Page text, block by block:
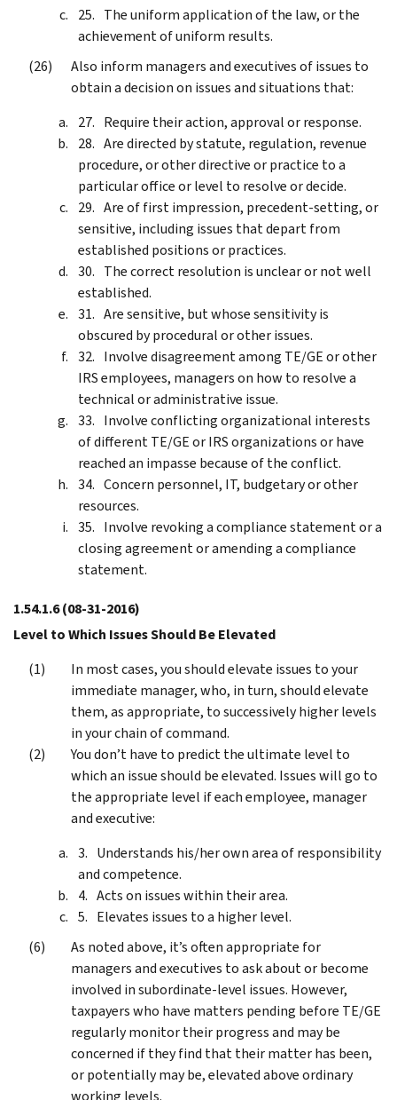
The uniform application of the law, or the
achievement of uniform results.
Also inform managers and executives of issues to
obtain a decision on issues and situations that:
Require their action, approval or response.
Are directed by statute, regulation, revenue
procedure, or other directive or practice to a
particular office or level to resolve or decide.
Are of first impression, precedent-setting, or
sensitive, including issues that depart from
established positions or practices.
The correct resolution is unclear or not well
established.
Are sensitive, but whose sensitivity is
obscured by procedural or other issues.
Involve disagreement among TE/GE or other
IRS employees, managers on how to resolve a
technical or administrative issue.
Involve conflicting organizational interests
of different TE/GE or IRS organizations or have
reached an impasse because of the conflict.
Concern personnel, IT, budgetary or other
resources.
Involve revoking a compliance statement or a
closing agreement or amending a compliance
statement.
1.54.1.6(08-31-2016)
Level to Which Issues Should Be Elevated
In most cases, you should elevate issues to your
immediate manager, who, in turn, should elevate
them, as appropriate, to successively higher levels
in your chain of command.
You don’t have to predict the ultimate level to
which an issue should be elevated. Issues will go to
the appropriate level if each employee, manager
and executive:
Understands his/her own area of responsibility
and competence.
Acts on issues within their area.
Elevates issues to a higher level.
As noted above, it’s often appropriate for
managers and executives to ask about or become
involved in subordinate-level issues. However,
taxpayers who have matters pending before TE/GE
regularly monitor their progress and may be
concerned if they find that their matter has been,
or potentially may be, elevated above ordinary
working levels.